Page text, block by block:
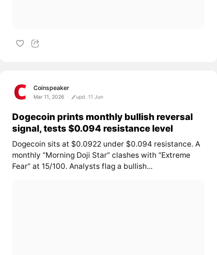
Coinspeaker
Mar 11, 2026 upd. 11 Jun
Dogecoin prints monthly bullish reversal
signal, tests $0.094 resistance level
Dogecoin sits at $0.0922 under $0.094 resistance. A
monthly “Morning Doji Star” clashes with “Extreme
Fear” at 15/100. Analysts flag a bullish...